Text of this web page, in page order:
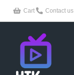
Cart Contact us